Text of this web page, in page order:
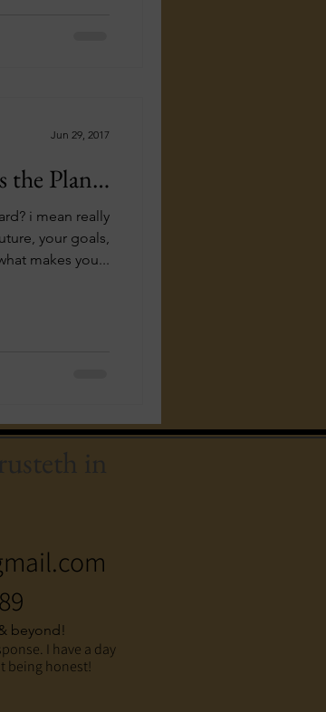
the Plan…
i mean really
your goals,
makes you...
Jun 29, 2017
in
I have a day
being honest!
beyond!